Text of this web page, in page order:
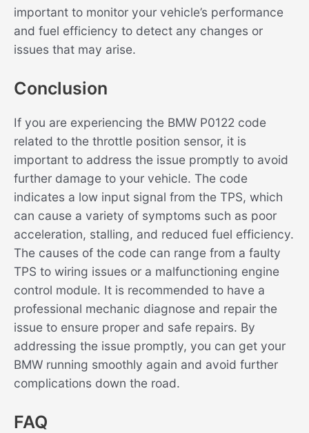
important to monitor your vehicle’s performance
and fuel efficiency to detect any changes or
issues that may arise.
Conclusion
If you are experiencing the BMW P0122 code
related to the throttle position sensor, it is
important to address the issue promptly to avoid
further damage to your vehicle. The code
indicates a low input signal from the TPS, which
can cause a variety of symptoms such as poor
acceleration, stalling, and reduced fuel efficiency.
The causes of the code can range from a faulty
TPS to wiring issues or a malfunctioning engine
control module. It is recommended to have a
professional mechanic diagnose and repair the
issue to ensure proper and safe repairs. By
addressing the issue promptly, you can get your
BMW running smoothly again and avoid further
complications down the road.
FAQ